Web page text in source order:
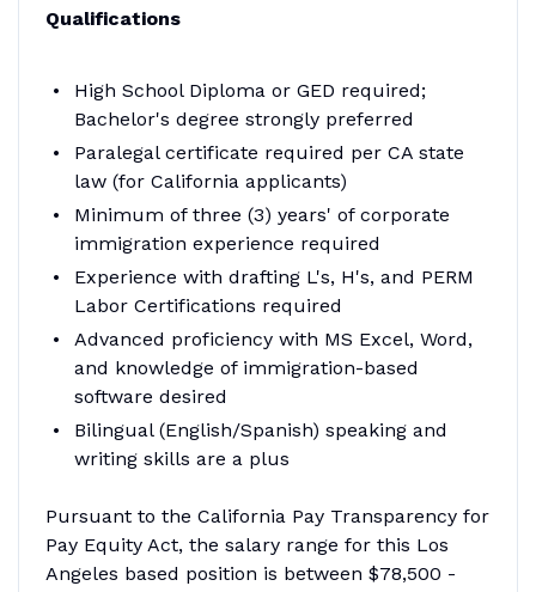
Qualifications
High School Diploma or GED required;
Bachelor's degree strongly preferred
Paralegal certificate required per CA state
law (for California applicants)
Minimum of three (3) years' of corporate
immigration experience required
Experience with drafting L's, H's, and PERM
Labor Certifications required
Advanced proficiency with MS Excel, Word,
and knowledge of immigration-based
software desired
Bilingual (English/Spanish) speaking and
writing skills are a plus
Pursuant to the California Pay Transparency for
Pay Equity Act, the salary range for this Los
Angeles based position is between $78,500 -